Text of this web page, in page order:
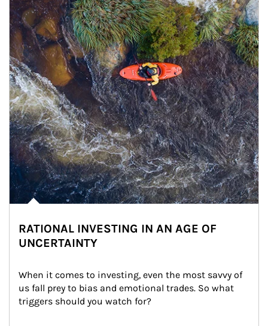
RATIONAL INVESTING IN AN AGE OF
UNCERTAINTY
When it comes to investing, even the most savvy of
us fall prey to bias and emotional trades. So what
triggers should you watch for?